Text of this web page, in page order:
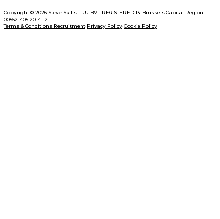
Copyright © 2026 Steve Skills · UU BV · REGISTERED IN Brussels Capital Region:
00552-405-20141121
Terms & Conditions Recruitment·Privacy Policy·Cookie Policy